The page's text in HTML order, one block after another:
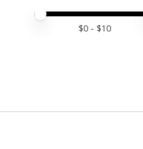
Price minimum value
Price maximum value
$0 - $10